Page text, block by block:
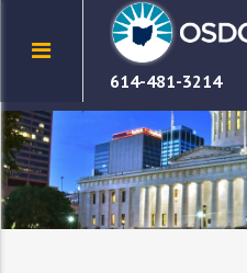
614-481-3214